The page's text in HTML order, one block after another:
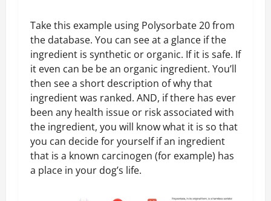
Take this example using Polysorbate 20 from
the database. You can see at a glance if the
ingredient is synthetic or organic. If it is safe. If
it even can be be an organic ingredient. You’ll
then see a short description of why that
ingredient was ranked. AND, if there has ever
been any health issue or risk associated with
the ingredient, you will know what it is so that
you can decide for yourself if an ingredient
that is a known carcinogen (for example) has
a place in your dog’s life.